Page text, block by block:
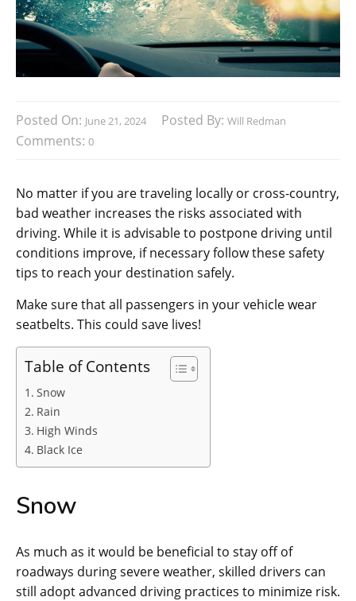
Posted On: June 21, 2024 Posted By: Will Redman
Comments: 0
No matter if you are traveling locally or cross-country,
bad weather increases the risks associated with
driving. While it is advisable to postpone driving until
conditions improve, if necessary follow these safety
tips to reach your destination safely.
Make sure that all passengers in your vehicle wear
seatbelts. This could save lives!
Table of Contents
Snow
Rain
High Winds
Black Ice
Snow
As much as it would be beneficial to stay off of
roadways during severe weather, skilled drivers can
still adopt advanced driving practices to minimize risk.